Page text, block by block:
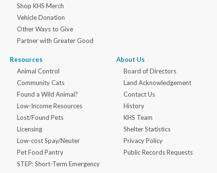
Shop KHS Merch
Vehicle Donation
Other Ways to Give
Partner with Greater Good
Resources
Animal Control
Community Cats
Found a Wild Animal?
Low-Income Resources
Lost/Found Pets
Licensing
Low-cost Spay/Neuter
Pet Food Pantry
STEP: Short-Term Emergency
About Us
Board of Directors
Land Acknowledgement
Contact Us
History
KHS Team
Shelter Statistics
Privacy Policy
Public Records Requests